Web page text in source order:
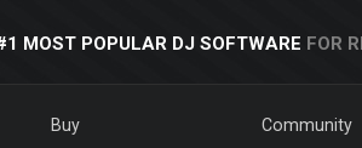
MOST POPULAR DJ SOFTWARE FOR
Buy Community